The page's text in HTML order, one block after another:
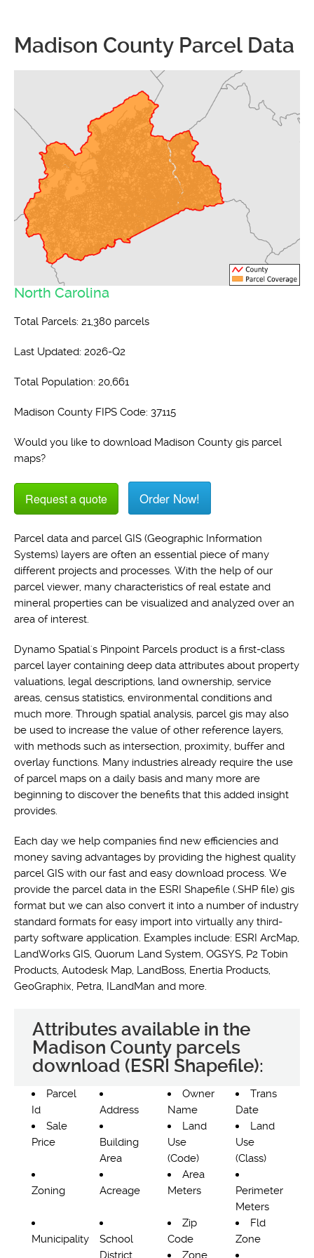
Madison County Parcel Data
North Carolina
Total Parcels: 21,380 parcels
Last Updated: 2026-Q2
Total Population: 20,661
Madison County FIPS Code: 37115
Would you like to download Madison County gis parcel
maps?
Request a quote Order Now!
Parcel data and parcel GIS (Geographic Information
Systems) layers are often an essential piece of many
different projects and processes. With the help of our
parcel viewer, many characteristics of real estate and
mineral properties can be visualized and analyzed over an
area of interest.
Dynamo Spatial's Pinpoint Parcels product is a first-class
parcel layer containing deep data attributes about property
valuations, legal descriptions, land ownership, service
areas, census statistics, environmental conditions and
much more. Through spatial analysis, parcel gis may also
be used to increase the value of other reference layers,
with methods such as intersection, proximity, buffer and
overlay functions. Many industries already require the use
of parcel maps on a daily basis and many more are
beginning to discover the benefits that this added insight
provides.
Each day we help companies find new efficiencies and
money saving advantages by providing the highest quality
parcel GIS with our fast and easy download process. We
provide the parcel data in the ESRI Shapefile (.SHP file) gis
format but we can also convert it into a number of industry
standard formats for easy import into virtually any third-
party software application. Examples include: ESRI ArcMap,
LandWorks GIS, Quorum Land System, OGSYS, P2 Tobin
Products, Autodesk Map, LandBoss, Enertia Products,
GeoGraphix, Petra, ILandMan and more.
Attributes available in the
Madison County parcels
download (ESRI Shapefile):
Parcel
Id
Address
Owner
Name
Trans
Date
Sale
Price
Building
Area
Land
Use
(Code)
Land
Use
(Class)
Zoning Acreage
Area
Meters
Perimeter
Meters
Municipality
School
District
Zip
Code
Fld
Zone
Zone